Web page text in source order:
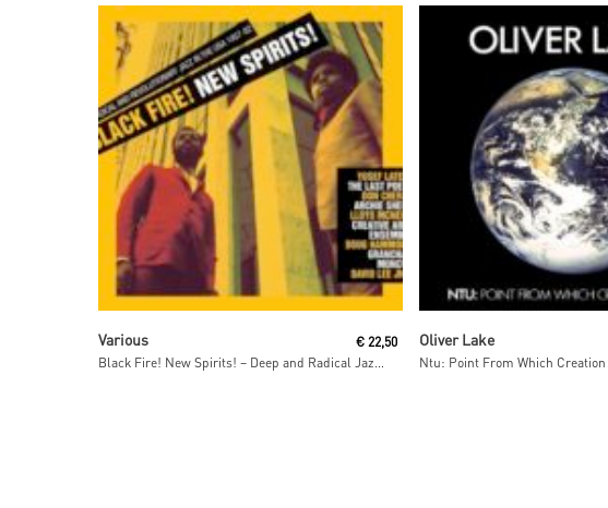
Various
Black Fire! New Spirits! – Deep and Radical Jazz in the USA 1957-75
€22,50 Oliver Lake
Ntu: Point From Which